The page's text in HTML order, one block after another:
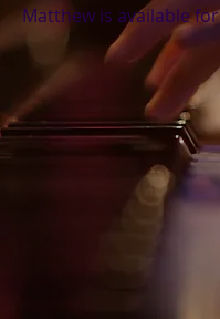
Matthew is available for